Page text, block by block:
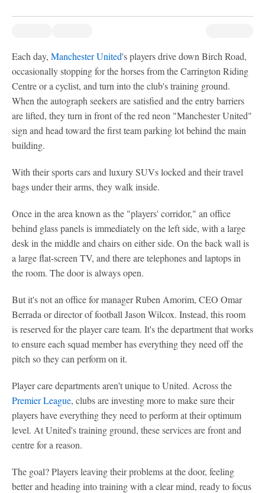
Each day, Manchester United's players drive down Birch Road,
occasionally stopping for the horses from the Carrington Riding
Centre or a cyclist, and turn into the club's training ground.
When the autograph seekers are satisfied and the entry barriers
are lifted, they turn in front of the red neon "Manchester United"
sign and head toward the first team parking lot behind the main
building.
With their sports cars and luxury SUVs locked and their travel
bags under their arms, they walk inside.
Once in the area known as the "players' corridor," an office
behind glass panels is immediately on the left side, with a large
desk in the middle and chairs on either side. On the back wall is
a large flat-screen TV, and there are telephones and laptops in
the room. The door is always open.
But it's not an office for manager Ruben Amorim, CEO Omar
Berrada or director of football Jason Wilcox. Instead, this room
is reserved for the player care team. It's the department that works
to ensure each squad member has everything they need off the
pitch so they can perform on it.
Player care departments aren't unique to United. Across the
Premier League, clubs are investing more to make sure their
players have everything they need to perform at their optimum
level. At United's training ground, these services are front and
centre for a reason.
The goal? Players leaving their problems at the door, feeling
better and heading into training with a clear mind, ready to focus